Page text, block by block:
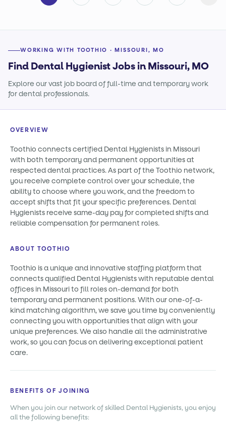
WORKING WITH TOOTHIO · MISSOURI, MO
Find Dental Hygienist Jobs in Missouri, MO
Explore our vast job board of full-time and temporary work
for dental professionals.
OVERVIEW
Toothio connects certified Dental Hygienists in Missouri
with both temporary and permanent opportunities at
respected dental practices. As part of the Toothio network,
you receive complete control over your schedule, the
ability to choose where you work, and the freedom to
accept shifts that fit your specific preferences. Dental
Hygienists receive same-day pay for completed shifts and
reliable compensation for permanent roles.
ABOUT TOOTHIO
Toothio is a unique and innovative staffing platform that
connects qualified Dental Hygienists with reputable dental
offices in Missouri to fill roles on-demand for both
temporary and permanent positions. With our one-of-a-
kind matching algorithm, we save you time by conveniently
connecting you with opportunities that align with your
unique preferences. We also handle all the administrative
work, so you can focus on delivering exceptional patient
care.
BENEFITS OF JOINING
When you join our network of skilled Dental Hygienists, you enjoy
all the following benefits: